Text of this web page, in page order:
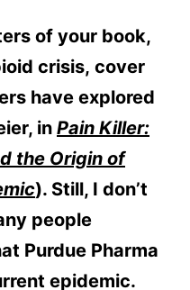
of your book,
crisis, cover
have explored
in Pain Killer:
the Origin of
). Still, I don’t
people
Purdue Pharma
epidemic.